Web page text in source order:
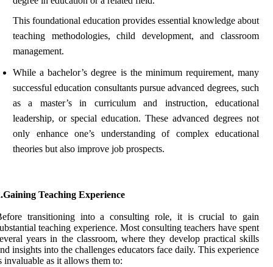
This foundational education provides essential knowledge about
teaching methodologies, child development, and classroom
management.
While a bachelor’s degree is the minimum requirement, many
successful education consultants pursue advanced degrees, such
as a master’s in curriculum and instruction, educational
leadership, or special education. These advanced degrees not
only enhance one’s understanding of complex educational
theories but also improve job prospects.
Teaching Experience
transitioning into a consulting role, it is crucial to gain
teaching experience. Most consulting teachers have spent
years in the classroom, where they develop practical skills
insights into the challenges educators face daily. This experience
invaluable as it allows them to: